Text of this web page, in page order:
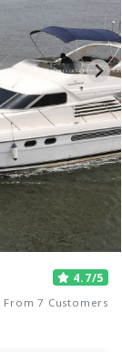
4.7/5
From 7 Customers